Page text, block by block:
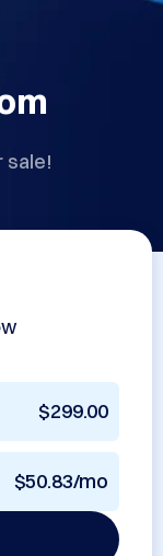
sale!
$299.00
$50.83/mo